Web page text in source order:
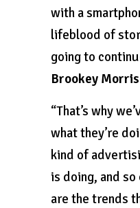
with a
lifeblood of
going to
Brookey
“That’s why
what they’re
kind of
is doing, and
are the trends